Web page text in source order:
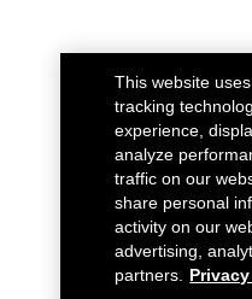
This website
tracking
experience,
analyze
traffic on our
share personal
activity on our
advertising,
partners.